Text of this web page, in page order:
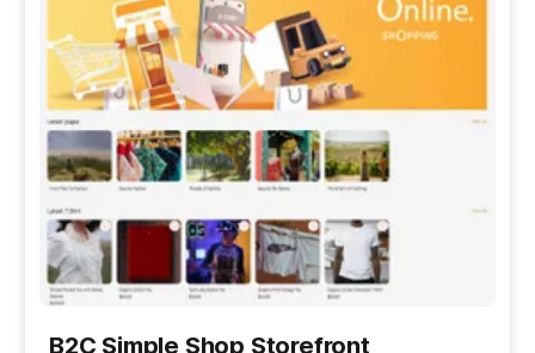
B2C Simple Shop Storefront